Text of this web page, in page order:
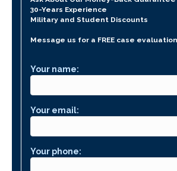
30-Years Experience
Military and Student Discounts
Message us for a FREE case
Your name:
Your email:
Your phone: